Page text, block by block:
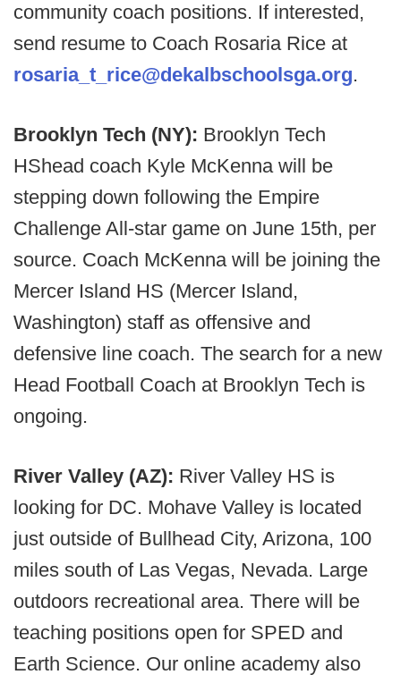
community coach positions. If interested,
send resume to Coach Rosaria Rice at
rosaria_t_rice@dekalbschoolsga.org.
Brooklyn Tech (NY): Brooklyn Tech
HShead coach Kyle McKenna will be
stepping down following the Empire
Challenge All-star game on June 15th, per
source. Coach McKenna will be joining the
Mercer Island HS (Mercer Island,
Washington) staff as offensive and
defensive line coach. The search for a new
Head Football Coach at Brooklyn Tech is
ongoing.
River Valley (AZ): River Valley HS is
looking for DC. Mohave Valley is located
just outside of Bullhead City, Arizona, 100
miles south of Las Vegas, Nevada. Large
outdoors recreational area. There will be
teaching positions open for SPED and
Earth Science. Our online academy also